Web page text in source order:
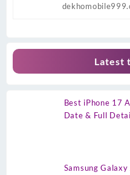
Latest
Best iPhone 17
Date & Full
Samsung